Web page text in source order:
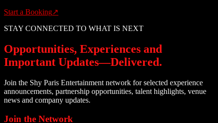
Start a Booking↗
STAY CONNECTED TO WHAT IS NEXT
Opportunities, Experiences and
Important Updates—Delivered.
Join the Shy Paris Entertainment network for selected experience
announcements, partnership opportunities, talent highlights, venue
news and company updates.
Join the Network